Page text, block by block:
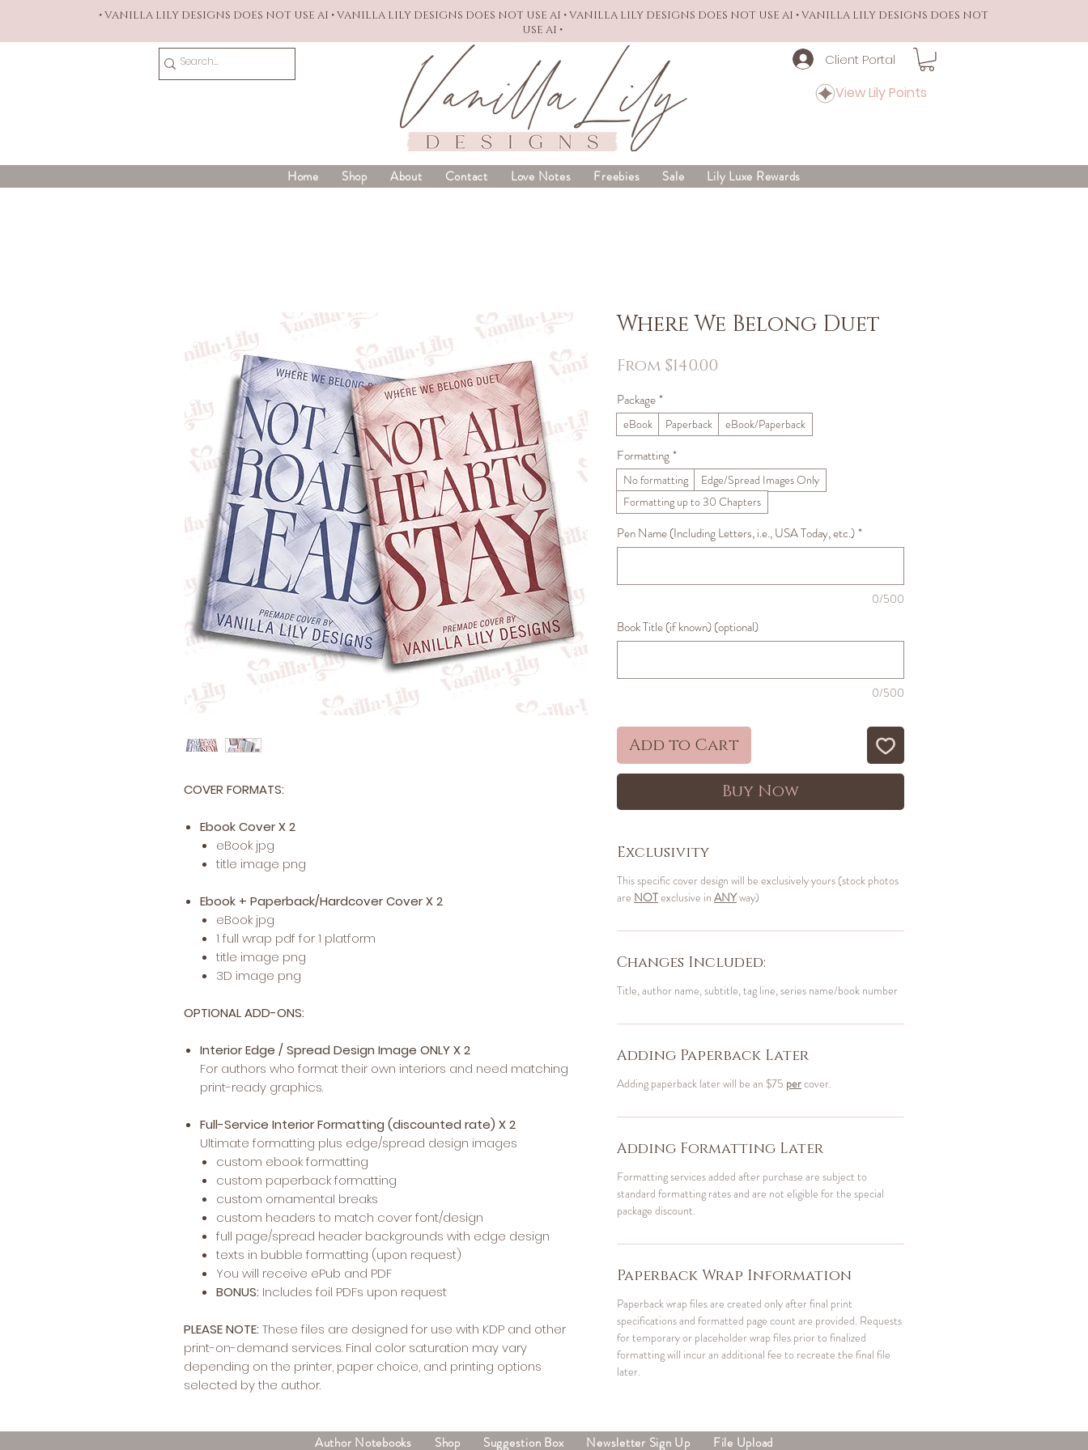
• VANILLA LILY DESIGNS DOES NOT USE AI • VANILLA LILY DESIGNS DOES NOT USE AI • VANILLA LILY DESIGNS DOES NOT USE AI • VANILLA LILY DESIGNS DOES NOT
USE AI •
Client Portal
View Lily Points
Home Shop About Contact Love Notes Freebies Sale Lily Luxe Rewards
COVER FORMATS:
Ebook Cover X 2
eBook jpg
title image png
Ebook + Paperback/Hardcover Cover X 2
eBook jpg
1 full wrap pdf for 1 platform
title image png
3D image png
OPTIONAL ADD-ONS:
Interior Edge / Spread Design Image ONLY X 2
For authors who format their own interiors and need matching
print-ready graphics.
Full-Service Interior Formatting (discounted rate) X 2
Ultimate formatting plus edge/spread design images
custom ebook formatting
custom paperback formatting
custom ornamental breaks
custom headers to match cover font/design
full page/spread header backgrounds with edge design
texts in bubble formatting (upon request)
You will receive ePub and PDF
BONUS: Includes foil PDFs upon request
PLEASE NOTE: These files are designed for use with KDP and other
print-on-demand services. Final color saturation may vary
depending on the printer, paper choice, and printing options
selected by the author.
Where We Belong Duet
From $140.00
Package*
eBook Paperback eBook/Paperback
Formatting*
No formatting
Edge/Spread Images Only
Formatting up to 30 Chapters
Pen Name (Including Letters, i.e., USA Today, etc.)*
0/500
Book Title (if known) (optional)
0/500
Add to Cart
Buy Now
Exclusivity
This specific cover design will be exclusively yours (stock photos
are NOTexclusive in ANYway)
Changes Included:
Title, author name, subtitle, tag line, series name/book number
Adding Paperback Later
Adding paperback later will be an $75 percover.
Adding Formatting Later
Formatting services added after purchase are subject to
standard formatting rates and are not eligible for the special
package discount.
Paperback Wrap Information
Paperback wrap files are created only after final print
specifications and formatted page count are provided. Requests
for temporary or placeholder wrap files prior to finalized
formatting will incur an additional fee to recreate the final file
later.
Author Notebooks Shop Suggestion Box Newsletter Sign Up File Upload